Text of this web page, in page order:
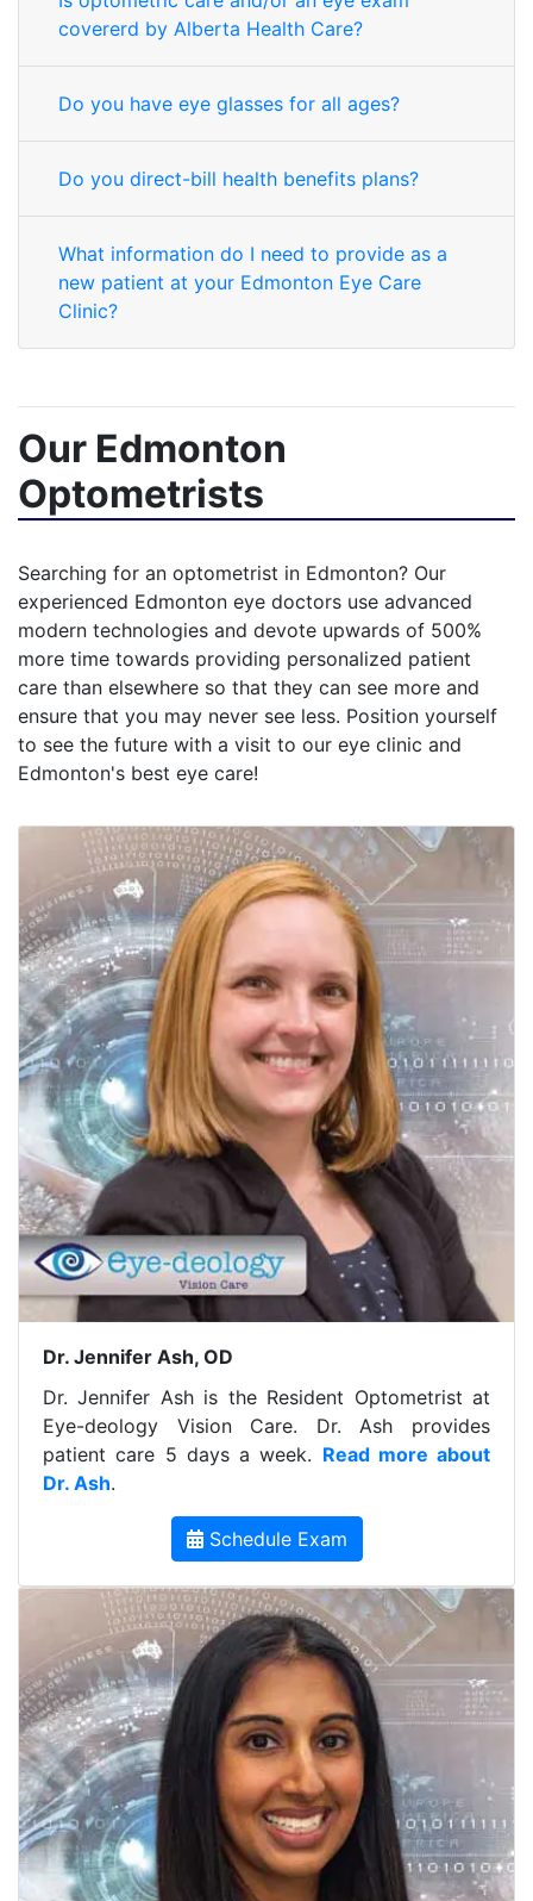
covererd by Alberta Health Care?
Do you have eye glasses for all ages?
Do you direct-bill health benefits plans?
What information do I need to provide as a
new patient at your Edmonton Eye Care
Clinic?
Our Edmonton
Optometrists
Searching for an optometrist in Edmonton? Our
experienced Edmonton eye doctors use advanced
modern technologies and devote upwards of 500%
more time towards providing personalized patient
care than elsewhere so that they can see more and
ensure that you may never see less. Position yourself
to see the future with a visit to our eye clinic and
Edmonton's best eye care!
Dr. Jennifer Ash, OD
Dr. Jennifer Ash is the Resident Optometrist at
Eye-deology Vision Care. Dr. Ash provides
patient care 5 days a week. Read more about
Dr. Ash.
Schedule Exam